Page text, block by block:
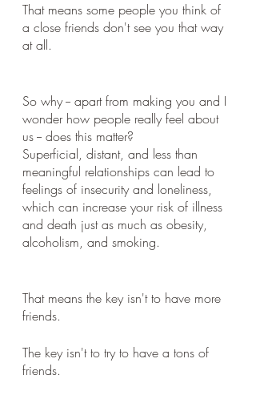
That means some people you think of
a close friends don't see you that way
at all.
So why -- apart from making you and I
wonder how people really feel about
us -- does this matter?
Superficial, distant, and less than
meaningful relationships can lead to
feelings of insecurity and loneliness,
which can increase your risk of illness
and death just as much as obesity,
alcoholism, and smoking.
That means the key isn't to have more
friends.
The key isn't to try to have a tons of
friends.